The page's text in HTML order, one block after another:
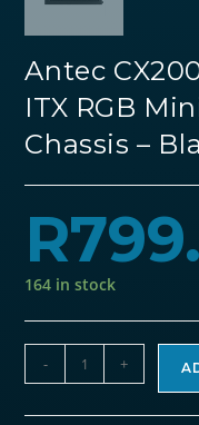
Antec
ITX RGB
Chassis –
R
164 in stock
CX200M
Elite
- +